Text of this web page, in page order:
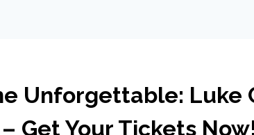
Unforgettable: Luke
Get Your Tickets